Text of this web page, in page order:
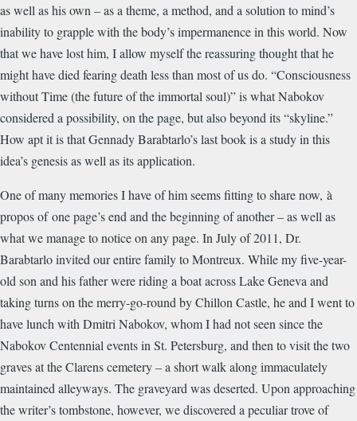
as well as his own – as a theme, a method, and a solution to mind’s
inability to grapple with the body’s impermanence in this world. Now
that we have lost him, I allow myself the reassuring thought that he
might have died fearing death less than most of us do. “Consciousness
without Time (the future of the immortal soul)” is what Nabokov
considered a possibility, on the page, but also beyond its “skyline.”
How apt it is that Gennady Barabtarlo’s last book is a study in this
idea’s genesis as well as its application.
One of many memories I have of him seems fitting to share now, à
propos of one page’s end and the beginning of another – as well as
what we manage to notice on any page. In July of 2011, Dr.
Barabtarlo invited our entire family to Montreux. While my five-year-
old son and his father were riding a boat across Lake Geneva and
taking turns on the merry-go-round by Chillon Castle, he and I went to
have lunch with Dmitri Nabokov, whom I had not seen since the
Nabokov Centennial events in St. Petersburg, and then to visit the two
graves at the Clarens cemetery – a short walk along immaculately
maintained alleyways. The graveyard was deserted. Upon approaching
the writer’s tombstone, however, we discovered a peculiar trove of